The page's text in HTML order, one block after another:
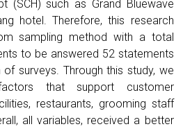
(SCH) such as Grand Bluewave
hotel. Therefore, this research
sampling method with a total
to be answered 52 statements
surveys. Through this study, we
that support customer
restaurants, grooming staff
all variables, received a better